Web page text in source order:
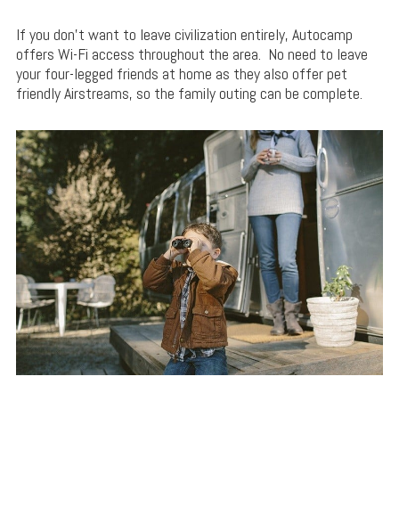
If you don’t want to leave civilization entirely, Autocamp
offers Wi-Fi access throughout the area. No need to leave
your four-legged friends at home as they also offer pet
friendly Airstreams, so the family outing can be complete.